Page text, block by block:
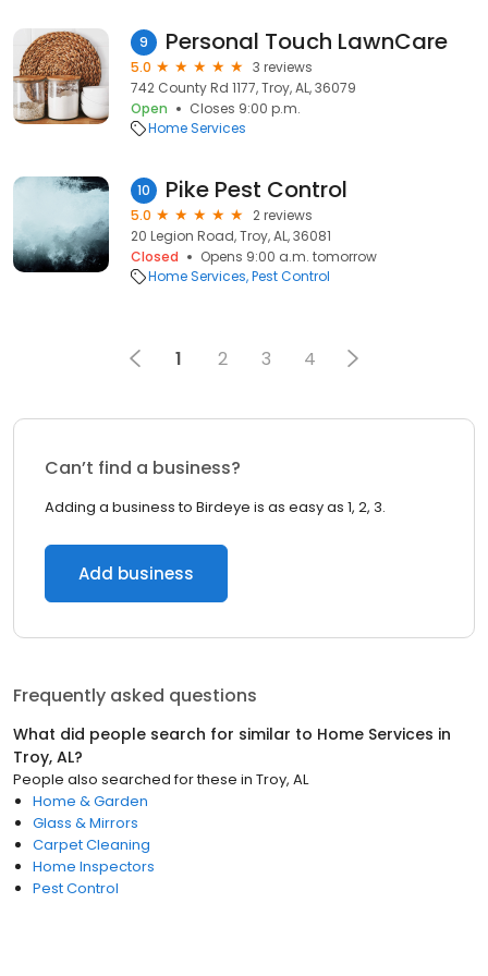
9 Personal Touch LawnCare
5.0
3 reviews
742 County Rd 1177, Troy, AL, 36079
Open
Closes 9:00 p.m.
Home Services
10 Pike Pest Control
5.0
2 reviews
20 Legion Road, Troy, AL, 36081
Closed
Opens 9:00 a.m. tomorrow
Home Services Pest Control
1 2 3 4
Can’t find a business?
Adding a business to Birdeye is as easy as 1, 2, 3.
Add business
Frequently asked questions
What did people search for similar to Home Services in
Troy, AL?
People also searched for these in Troy, AL
Home & Garden
Glass & Mirrors
Carpet Cleaning
Home Inspectors
Pest Control